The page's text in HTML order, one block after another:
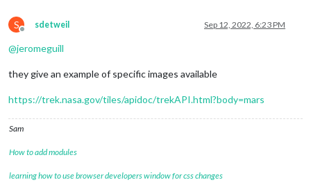
S
Offline
sdetweil Sep 12, 2022, 6:23 PM
@jeromeguill
they give an example of specific images available
https://trek.nasa.gov/tiles/apidoc/trekAPI.html?body=mars
Sam
How to add modules
learning how to use browser developers window for css changes